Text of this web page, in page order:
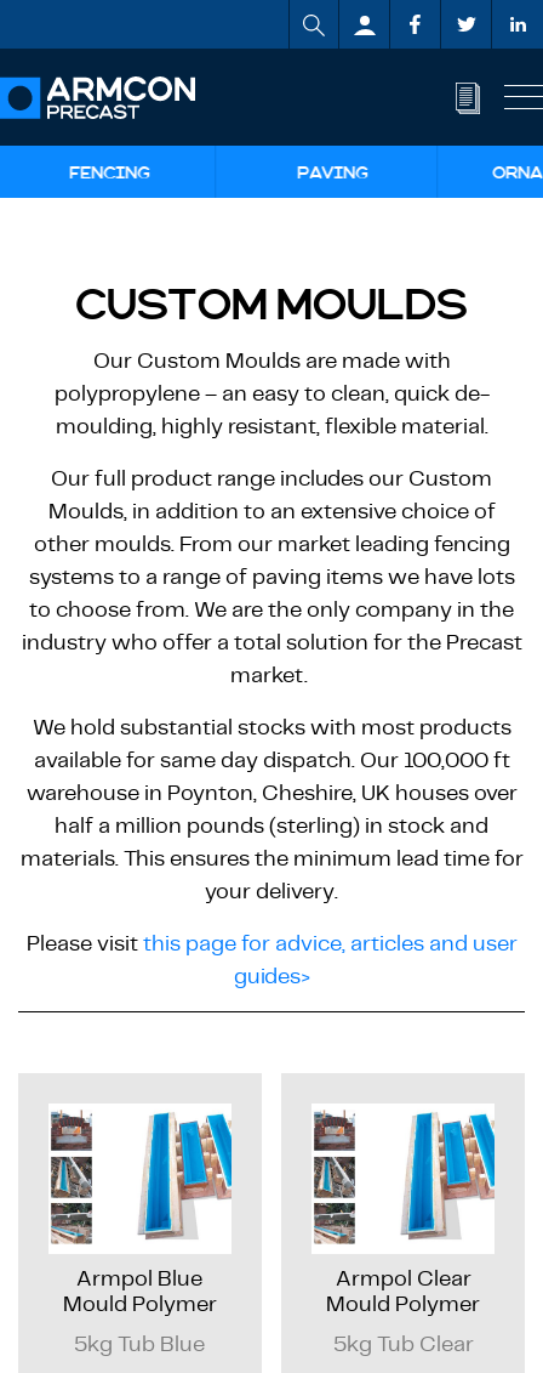
FENCING PAVING
CUSTOM MOULDS
Our Custom Moulds are made with
polypropylene – an easy to clean, quick de-
moulding, highly resistant, flexible material.
Our full product range includes our Custom
Moulds, in addition to an extensive choice of
other moulds. From our market leading fencing
systems to a range of paving items we have lots
to choose from. We are the only company in the
industry who offer a total solution for the Precast
market.
We hold substantial stocks with most products
available for same day dispatch. Our 100,000 ft
warehouse in Poynton, Cheshire, UK houses over
half a million pounds (sterling) in stock and
materials. This ensures the minimum lead time for
your delivery.
Please visitthis page for advice, articles and user
guides>
Armpol Blue
Mould Polymer
5kg Tub Blue
Armpol Clear
Mould Polymer
5kg Tub Clear